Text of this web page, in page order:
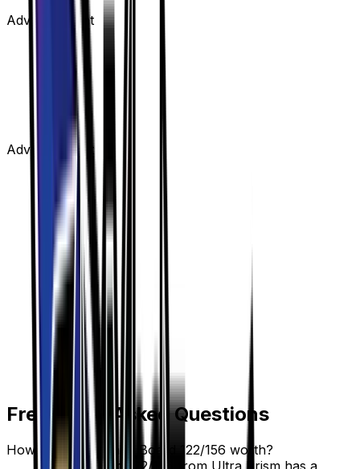
Advertisement
Advertisement
Frequently Asked Questions
How much is Escape Board 122/156 worth?
Escape Board 122/156 from Ultra Prism has a